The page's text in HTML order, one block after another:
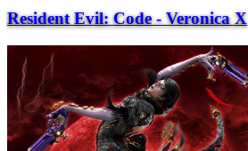
Resident Evil: Code - Veronica X